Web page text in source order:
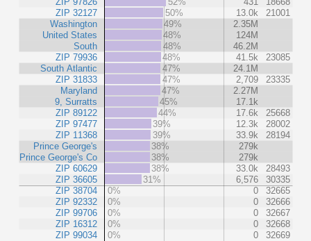
ZIP 32127
Washington
United States
South
ZIP 79936
South Atlantic
ZIP 31833
Maryland
9, Surratts
ZIP 89122
ZIP 97477
ZIP 11368
Prince George's
Prince George's Co
ZIP 60629
ZIP 36605
ZIP 38704
ZIP 92332
ZIP 99706
ZIP 16312
ZIP 99034
50%
13.0k
21001
49%
2.35M
48%
124M
48%
46.2M
48%
41.5k
23085
47%
24.1M
47%
2,709
23335
47%
2.27M
45%
17.1k
44%
17.6k
25668
39%
12.3k
28002
39%
33.9k
28194
38%
279k
38%
279k
38%
33.0k
28493
31%
6,576
30335
0%
0
32665
0%
0
32666
0%
0
32667
0%
0
32668
0%
0 32669